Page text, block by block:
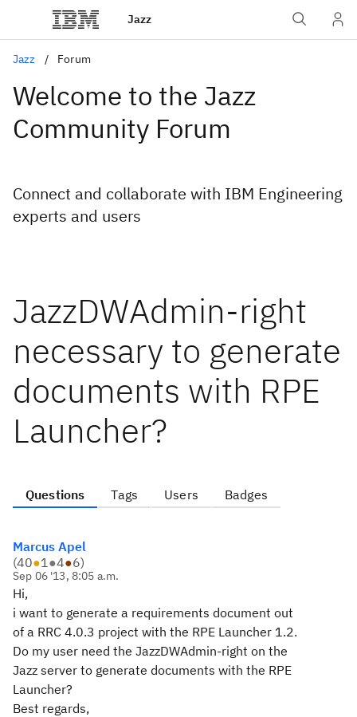
Jazz
Jazz Forum
Welcome to the Jazz
Community Forum
Connect and collaborate with IBM Engineering
experts and users
JazzDWAdmin-right
necessary to generate
documents with RPE
Launcher?
Questions Tags Users Badges
Marcus Apel
(40●1●4●6)
Sep 06 '13, 8:05 a.m.
Hi,
i want to generate a requirements document out
of a RRC 4.0.3 project with the RPE Launcher 1.2.
Do my user need the JazzDWAdmin-right on the
Jazz server to generate documents with the RPE
Launcher?
Best regards,